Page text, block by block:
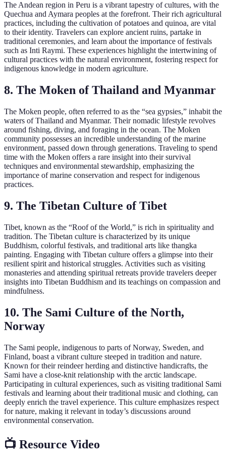
The Andean region in Peru is a vibrant tapestry of cultures, with the
Quechua and Aymara peoples at the forefront. Their rich agricultural
practices, including the cultivation of potatoes and quinoa, are vital
to their identity. Travelers can explore ancient ruins, partake in
traditional ceremonies, and learn about the importance of festivals
such as Inti Raymi. These experiences highlight the intertwining of
cultural practices with the natural environment, fostering respect for
indigenous knowledge in modern agriculture.
8. The Moken of Thailand and Myanmar
The Moken people, often referred to as the “sea gypsies,” inhabit the
waters of Thailand and Myanmar. Their nomadic lifestyle revolves
around fishing, diving, and foraging in the ocean. The Moken
community possesses an incredible understanding of the marine
environment, passed down through generations. Traveling to spend
time with the Moken offers a rare insight into their survival
techniques and environmental stewardship, emphasizing the
importance of marine conservation and respect for indigenous
practices.
9. The Tibetan Culture of Tibet
Tibet, known as the “Roof of the World,” is rich in spirituality and
tradition. The Tibetan culture is characterized by its unique
Buddhism, colorful festivals, and traditional arts like thangka
painting. Engaging with Tibetan culture offers a glimpse into their
resilient spirit and historical struggles. Activities such as visiting
monasteries and attending spiritual retreats provide travelers deeper
insights into Tibetan Buddhism and its teachings on compassion and
mindfulness.
10. The Sami Culture of the North,
Norway
The Sami people, indigenous to parts of Norway, Sweden, and
Finland, boast a vibrant culture steeped in tradition and nature.
Known for their reindeer herding and distinctive handicrafts, the
Sami have a close-knit relationship with the arctic landscape.
Participating in cultural experiences, such as visiting traditional Sami
festivals and learning about their traditional music and clothing, can
deeply enrich the travel experience. This culture emphasizes respect
for nature, making it relevant in today’s discussions around
environmental conservation.
📺 Resource Video